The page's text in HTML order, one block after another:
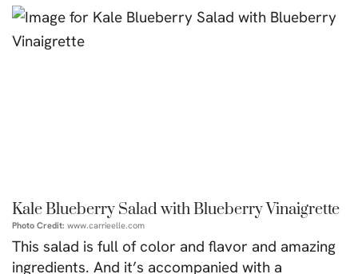
Kale Blueberry Salad with Blueberry Vinaigrette
Photo Credit: www.carrieelle.com
This salad is full of color and flavor and amazing
ingredients. And it’s accompanied with a